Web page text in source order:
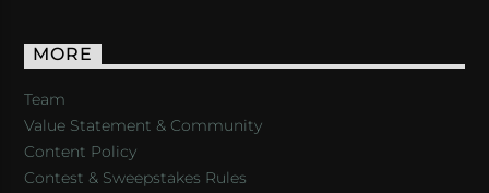
MORE
Team
Value Statement & Community
Content Policy
Contest & Sweepstakes Rules